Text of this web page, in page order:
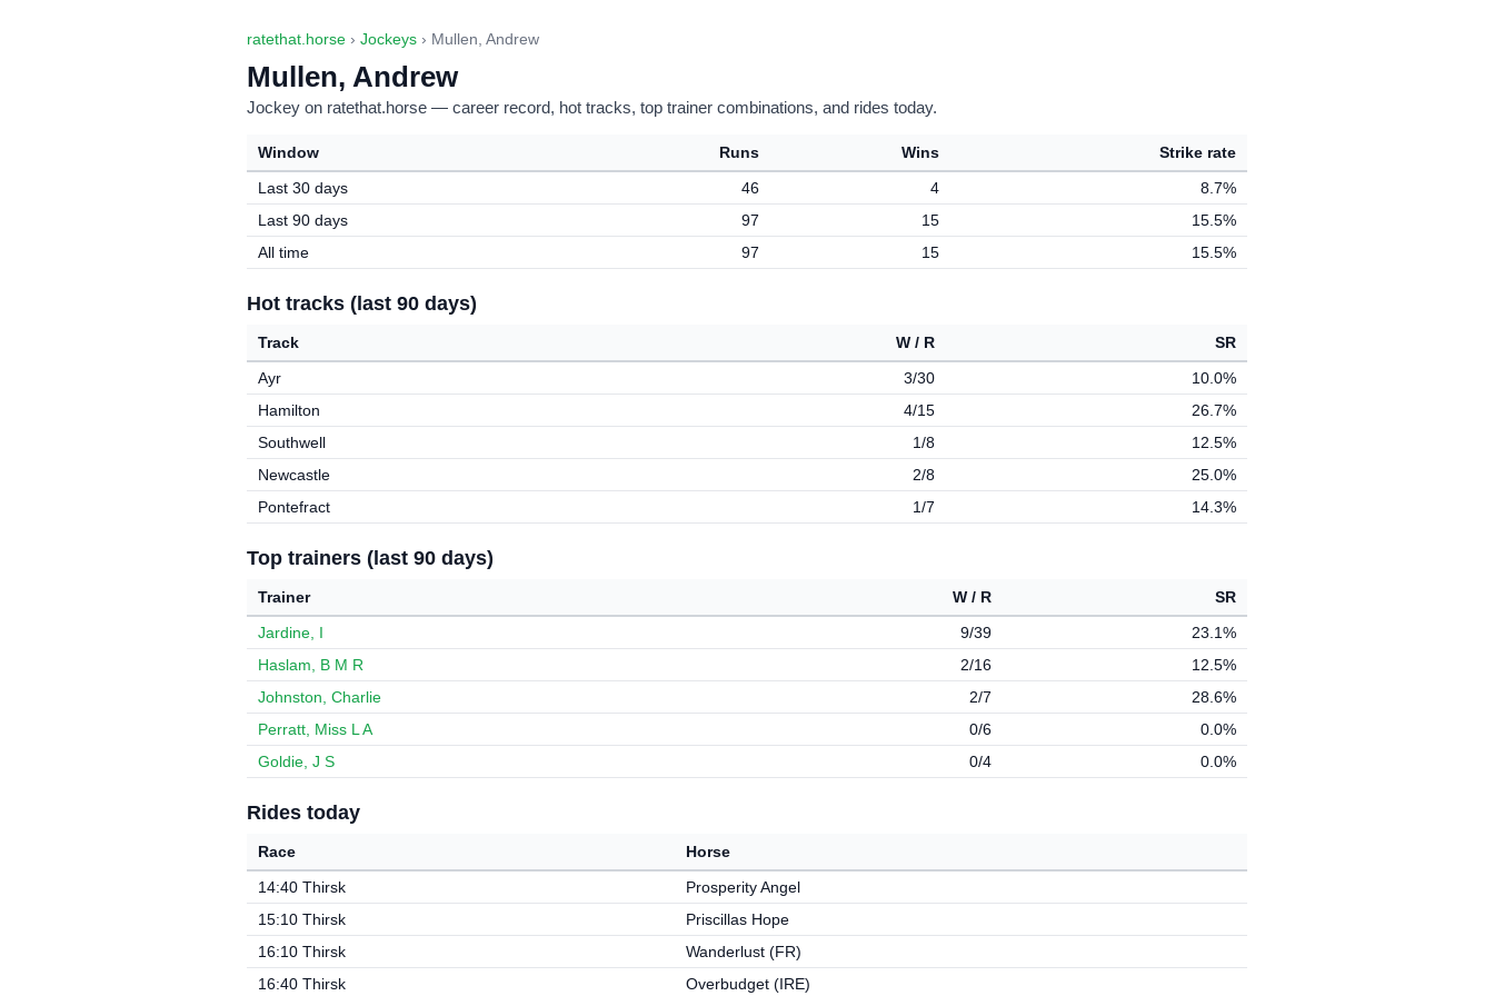
ratethat.horse › Jockeys › Mullen, Andrew
Mullen, Andrew
Jockey on ratethat.horse — career record, hot tracks, top trainer combinations, and rides today.
Window Runs Wins
Strike rate
Last 30 days
46 4
8.7%
Last 90 days
97 15
15.5%
All time
97 15 15.5%
Hot tracks (last 90 days)
Track W / R
SR
Ayr
3/30
10.0%
Hamilton
4/15
26.7%
Southwell
1/8
12.5%
Newcastle
2/8
25.0%
Pontefract
1/7 14.3%
Top trainers (last 90 days)
Trainer W / R
SR
Jardine, I
9/39
23.1%
Haslam, B M R
2/16
12.5%
Johnston, Charlie
2/7
28.6%
Perratt, Miss L A
0/6
0.0%
Goldie, J S
0/4 0.0%
Rides today
Race
Horse
14:40 Thirsk
Prosperity Angel
15:10 Thirsk
Priscillas Hope
16:10 Thirsk
Wanderlust (FR)
16:40 Thirsk
Overbudget (IRE)